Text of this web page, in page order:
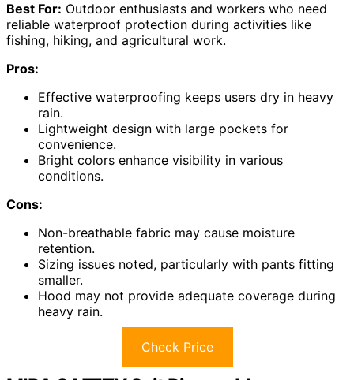
Best For: Outdoor enthusiasts and workers who need
reliable waterproof protection during activities like
fishing, hiking, and agricultural work.
Pros:
Effective waterproofing keeps users dry in heavy
rain.
Lightweight design with large pockets for
convenience.
Bright colors enhance visibility in various
conditions.
Cons:
Non-breathable fabric may cause moisture
retention.
Sizing issues noted, particularly with pants fitting
smaller.
Hood may not provide adequate coverage during
heavy rain.
Check Price